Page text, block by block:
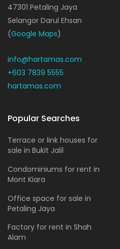
47301 Petaling Jaya
Selangor Darul Ehsan
(Google Maps)
info@hartamas.com
+603 7839 5555
hartamas.com
Popular Searches
Terrace or link houses for
sale in Bukit Jalil
Condominiums for rent in
Mont Kiara
Office space for sale in
Petaling Jaya
Factory for rent in Shah
Alam